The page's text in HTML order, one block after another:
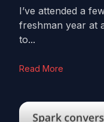
I’ve attended a
freshman year at
to...
Read More